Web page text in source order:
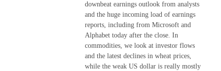
downbeat earnings outlook from analysts
and the huge incoming load of earnings
reports, including from Microsoft and
Alphabet today after the close. In
commodities, we look at investor flows
and the latest declines in wheat prices,
while the weak US dollar is really mostly